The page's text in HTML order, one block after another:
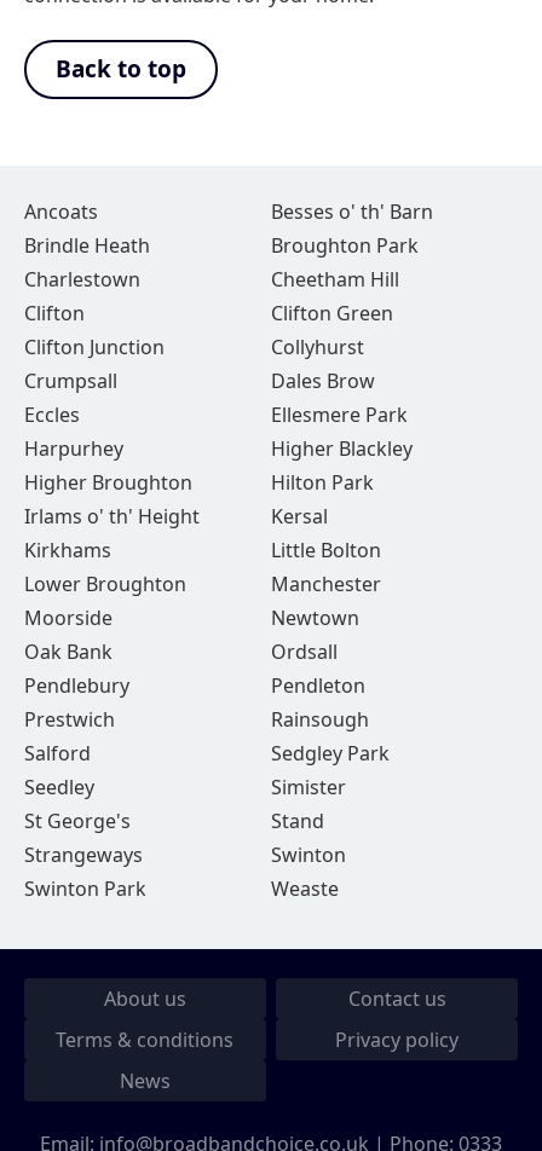
Back to top
Ancoats
Besses o' th' Barn
Brindle Heath
Broughton Park
Charlestown
Cheetham Hill
Clifton
Clifton Green
Clifton Junction
Collyhurst
Crumpsall
Dales Brow
Eccles
Ellesmere Park
Harpurhey
Higher Blackley
Higher Broughton
Hilton Park
Irlams o' th' Height
Kersal
Kirkhams
Little Bolton
Lower Broughton
Manchester
Moorside
Newtown
Oak Bank
Ordsall
Pendlebury
Pendleton
Prestwich
Rainsough
Salford
Sedgley Park
Seedley
Simister
St George's
Stand
Strangeways
Swinton
Swinton Park
Weaste
About us
Contact us
Terms & conditions
Privacy policy
News
Email: info@broadbandchoice.co.uk | Phone: 0333